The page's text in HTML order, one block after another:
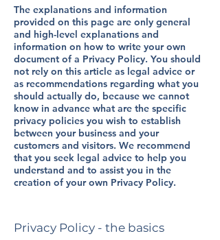
The explanations and information
provided on this page are only general
and high-level explanations and
information on how to write your own
document of a Privacy Policy. You should
not rely on this article as legal advice or
as recommendations regarding what you
should actually do, because we cannot
know in advance what are the specific
privacy policies you wish to establish
between your business and your
customers and visitors. We recommend
that you seek legal advice to help you
understand and to assist you in the
creation of your own Privacy Policy.
Privacy Policy - the basics